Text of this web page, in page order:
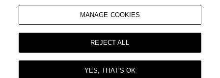
BY SIGNING UP, YOU AGREE TO RECEIVE MARKETING EMAILS FROM
LIFE STYLE SPORTS AND CASTORE IRELAND.
COOKIES AND PRIVACY POLICY
TERMS AND CONDITIONS
MANAGE COOKIES
REJECT ALL
YES, THAT’S OK